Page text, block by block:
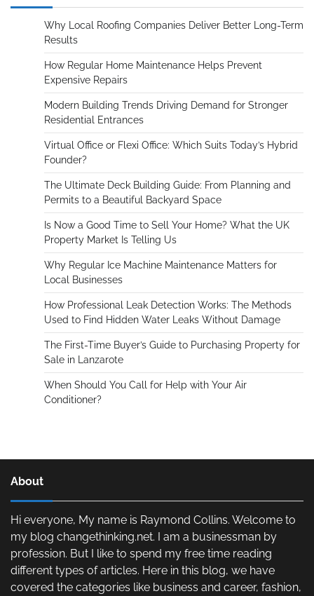
Why Local Roofing Companies Deliver Better Long-Term
Results
How Regular Home Maintenance Helps Prevent
Expensive Repairs
Modern Building Trends Driving Demand for Stronger
Residential Entrances
Virtual Office or Flexi Office: Which Suits Today’s Hybrid
Founder?
The Ultimate Deck Building Guide: From Planning and
Permits to a Beautiful Backyard Space
Is Now a Good Time to Sell Your Home? What the UK
Property Market Is Telling Us
Why Regular Ice Machine Maintenance Matters for
Local Businesses
How Professional Leak Detection Works: The Methods
Used to Find Hidden Water Leaks Without Damage
The First-Time Buyer’s Guide to Purchasing Property for
Sale in Lanzarote
When Should You Call for Help with Your Air
Conditioner?
About
Hi everyone, My name is Raymond Collins. Welcome to
my blog changethinking.net. I am a businessman by
profession. But I like to spend my free time reading
different types of articles. Here in this blog, we have
covered the categories like business and career, fashion,